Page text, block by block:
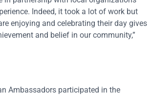
Indeed, it took a lot of work but
enjoying and celebrating their day gives
and belief in our community,”
Ambassadors participated in the